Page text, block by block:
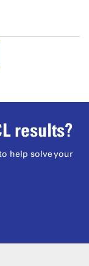
results?
help solve your